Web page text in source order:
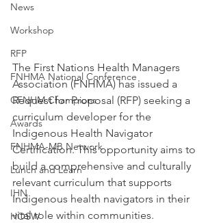
News
Workshop
RFP
FNHMA National Conference
CFNHM Champions
Awards
FNHMA-MB Network
Lunch and Learn
IHN
HOSW
The First Nations Health Managers
Association (FNHMA) has issued a
Request for Proposal (RFP) seeking a
curriculum developer for the
Indigenous Health Navigator
Certification. This opportunity aims to
build a comprehensive and culturally
relevant curriculum that supports
Indigenous health navigators in their
vital role within communities.